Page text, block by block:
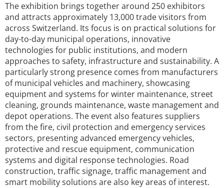
The exhibition brings together around 250 exhibitors
and attracts approximately 13,000 trade visitors from
across Switzerland. Its focus is on practical solutions for
day-to-day municipal operations, innovative
technologies for public institutions, and modern
approaches to safety, infrastructure and sustainability. A
particularly strong presence comes from manufacturers
of municipal vehicles and machinery, showcasing
equipment and systems for winter maintenance, street
cleaning, grounds maintenance, waste management and
depot operations. The event also features suppliers
from the fire, civil protection and emergency services
sectors, presenting advanced emergency vehicles,
protective and rescue equipment, communication
systems and digital response technologies. Road
construction, traffic signage, traffic management and
smart mobility solutions are also key areas of interest.